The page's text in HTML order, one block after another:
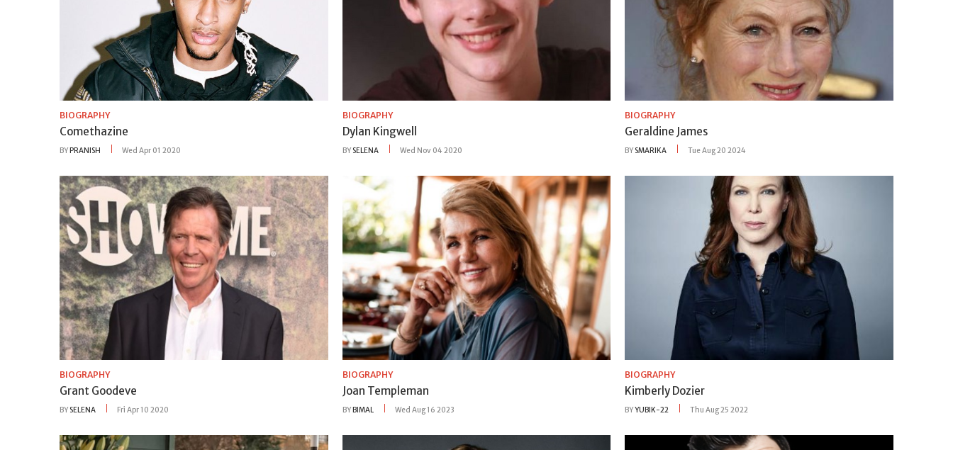
BIOGRAPHY
Comethazine
BYPRANISH Wed Apr 01 2020
BIOGRAPHY
Dylan Kingwell
BY SELENA Wed Nov 04 2020
BIOGRAPHY
Geraldine James
BY SMARIKA Tue Aug 20 2024
BIOGRAPHY
Grant Goodeve
BY SELENA Fri Apr 10 2020
BIOGRAPHY
Joan Templeman
BYBIMAL Wed Aug 16 2023
BIOGRAPHY
Kimberly Dozier
BYYUBIK-22 Thu Aug 25 2022